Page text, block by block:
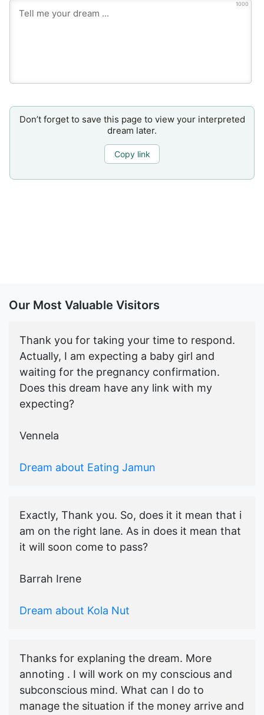
1000
Don’t forget to save this page to view your interpreted
dream later.
Copy link
Our Most Valuable Visitors
Thank you for taking your time to respond.
Actually, I am expecting a baby girl and
waiting for the pregnancy confirmation.
Does this dream have any link with my
expecting?
Vennela
Dream about Eating Jamun
Exactly, Thank you. So, does it it mean that i
am on the right lane. As in does it mean that
it will soon come to pass?
Barrah Irene
Dream about Kola Nut
Thanks for explaning the dream. More
annoting . I will work on my conscious and
subconscious mind. What can I do to
manage the situation if the money arrive and